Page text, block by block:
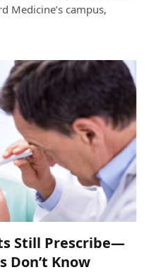
Medicine’s campus,
Still Prescribe—
Don’t Know